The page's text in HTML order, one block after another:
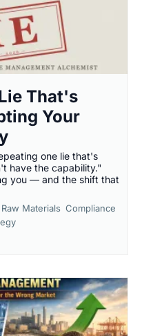
That's
Your
one lie that's
have the capability."
you — and the shift that
Materials Compliance